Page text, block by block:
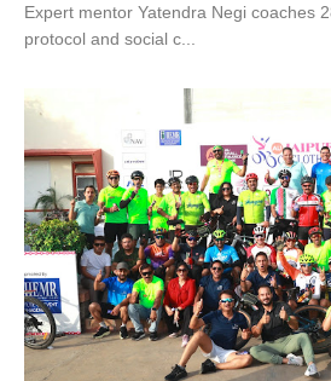
Expert mentor Yatendra Negi coaches
protocol and social c...